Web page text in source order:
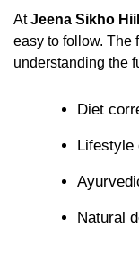
AtJeena Sikho
easy to follow. The
understanding the
Diet
Lifestyle
Natural